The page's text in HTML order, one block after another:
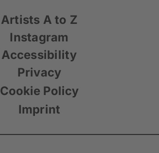
Artists A to Z
Instagram
Accessibility
Privacy
Cookie Policy
Imprint